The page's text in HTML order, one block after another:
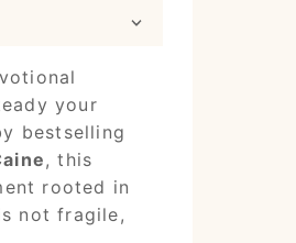
your
bestselling
, this
rooted in
not fragile,